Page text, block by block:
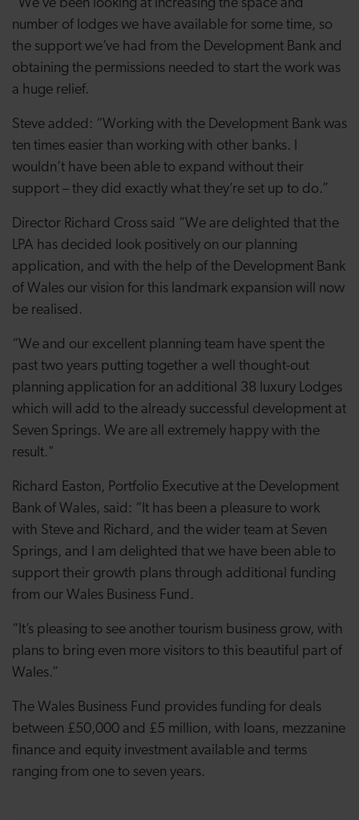
“We’ve been looking at increasing the space and
number of lodges we have available for some time, so
the support we’ve had from the Development Bank and
obtaining the permissions needed to start the work was
a huge relief.
Steve added: “Working with the Development Bank was
ten times easier than working with other banks. I
wouldn’t have been able to expand without their
support – they did exactly what they’re set up to do.”
Director Richard Cross said “We are delighted that the
LPA has decided look positively on our planning
application, and with the help of the Development Bank
of Wales our vision for this landmark expansion will now
be realised.
“We and our excellent planning team have spent the
past two years putting together a well thought-out
planning application for an additional 38 luxury Lodges
which will add to the already successful development at
Seven Springs. We are all extremely happy with the
result."
Richard Easton, Portfolio Executive at the Development
Bank of Wales, said: “It has been a pleasure to work
with Steve and Richard, and the wider team at Seven
Springs, and I am delighted that we have been able to
support their growth plans through additional funding
from our Wales Business Fund.
“It’s pleasing to see another tourism business grow, with
plans to bring even more visitors to this beautiful part of
Wales.”
The Wales Business Fund provides funding for deals
between £50,000 and £5 million, with loans, mezzanine
finance and equity investment available and terms
ranging from one to seven years.